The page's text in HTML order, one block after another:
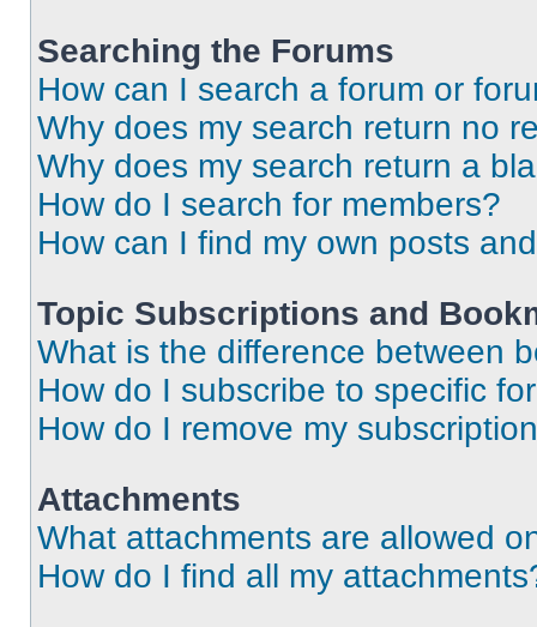
Searching the Forums
How can I search a forum or
Why does my search return no
Why does my search return a
How do I search for members?
How can I find my own posts
Topic Subscriptions and
What is the difference between
How do I subscribe to specific
How do I remove my
Attachments
What attachments are allowed
How do I find all my